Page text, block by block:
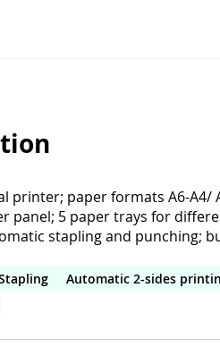
printer; paper formats A6-A4/
panel; 5 paper trays for
stapling and punching;
Automatic 2-sides